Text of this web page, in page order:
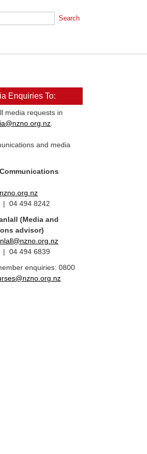
Search
Enquiries To:
media requests in
and media
| 04 494 8242
(Media and
advisor)
| 04 494 6839
enquiries: 0800